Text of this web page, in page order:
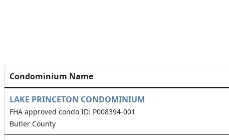
Condominium Name
LAKE PRINCETON CONDOMINIUM
FHA approved condo ID: P008394-001
Butler County